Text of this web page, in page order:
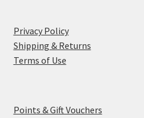
Privacy Policy
Shipping & Returns
Terms of Use
Points & Gift Vouchers